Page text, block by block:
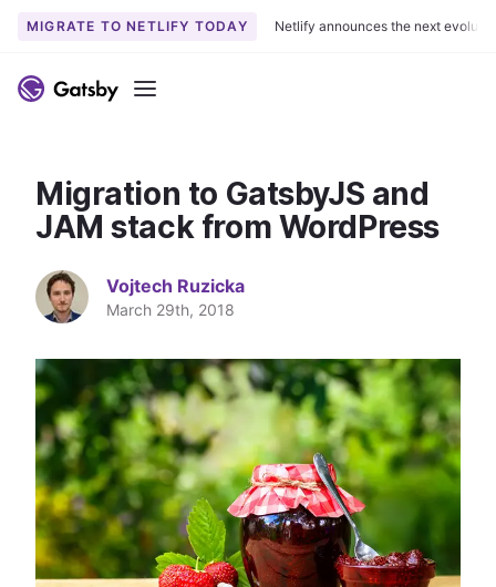
k
o
c
o
n
t
e
t
MIGRATE TO NETLIFY TODAY Netlify announces the next
Menu
Migration to GatsbyJS and
JAM stack from WordPress
Vojtech Ruzicka
March 29th, 2018